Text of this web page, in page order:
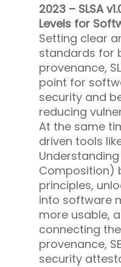
2023 – SLSA
Levels for
Setting clear
standards for
provenance,
point for
security and
reducing
At the same
driven tools
Composition)
principles,
into software
more usable,
connecting
provenance,
security